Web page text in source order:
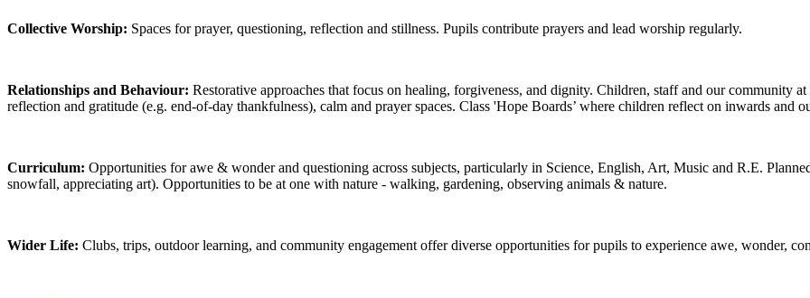
Collective Worship: Spaces for prayer, questioning, reflection and stillness. Pupils contribute prayers and lead worship regularly.
Relationships and Behaviour: Restorative approaches that focus on healing, forgiveness, and dignity. Children, staff and our community
reflection and gratitude (e.g. end-of-day thankfulness), calm and prayer spaces. Class 'Hope Boards’ where children reflect on inwards and
Curriculum: Opportunities for awe & wonder and questioning across subjects, particularly in Science, English, Art, Music and R.E.
snowfall, appreciating art). Opportunities to be at one with nature - walking, gardening, observing animals & nature.
Wider Life: Clubs, trips, outdoor learning, and community engagement offer diverse opportunities for pupils to experience awe, wonder,